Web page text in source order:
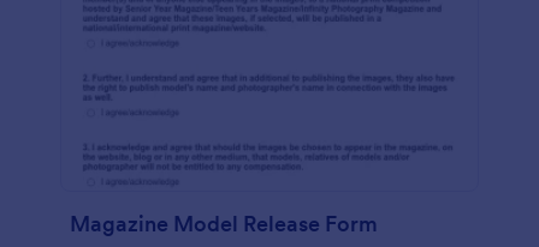
Magazine Model Release Form